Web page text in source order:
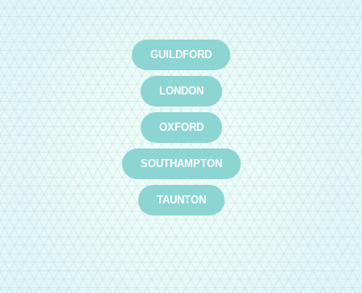
GUILDFORD
LONDON
OXFORD
SOUTHAMPTON
TAUNTON